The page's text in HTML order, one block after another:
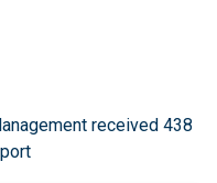
received 438